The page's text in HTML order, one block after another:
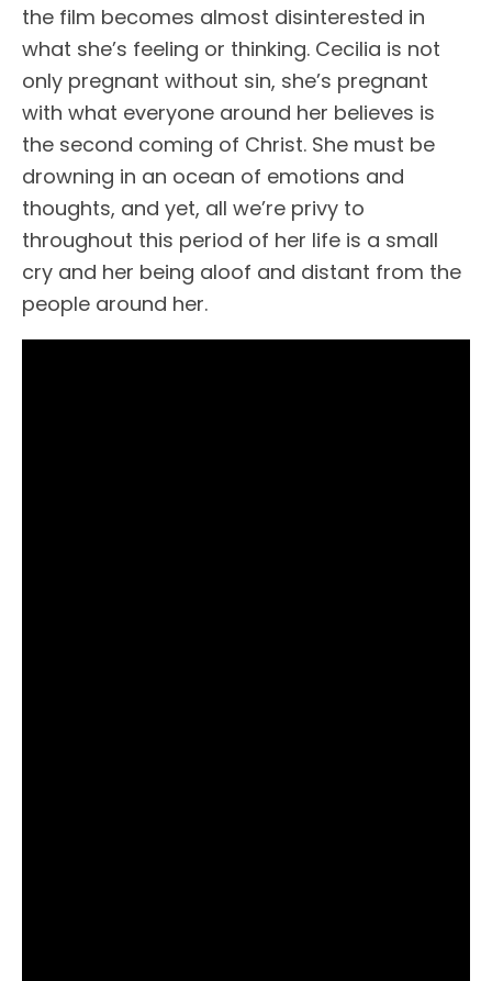
the film becomes almost disinterested in
what she’s feeling or thinking. Cecilia is not
only pregnant without sin, she’s pregnant
with what everyone around her believes is
the second coming of Christ. She must be
drowning in an ocean of emotions and
thoughts, and yet, all we’re privy to
throughout this period of her life is a small
cry and her being aloof and distant from the
people around her.